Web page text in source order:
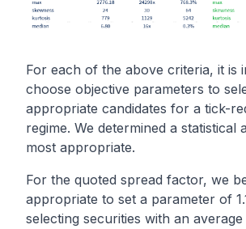
For each of the above criteria, it is
choose objective parameters to
appropriate candidates for a tick-
regime. We determined a statistical
most appropriate.
For the quoted spread factor, we
appropriate to set a parameter of
selecting securities with an